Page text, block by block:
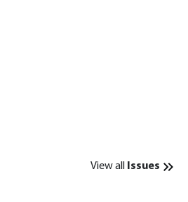
View all Issues